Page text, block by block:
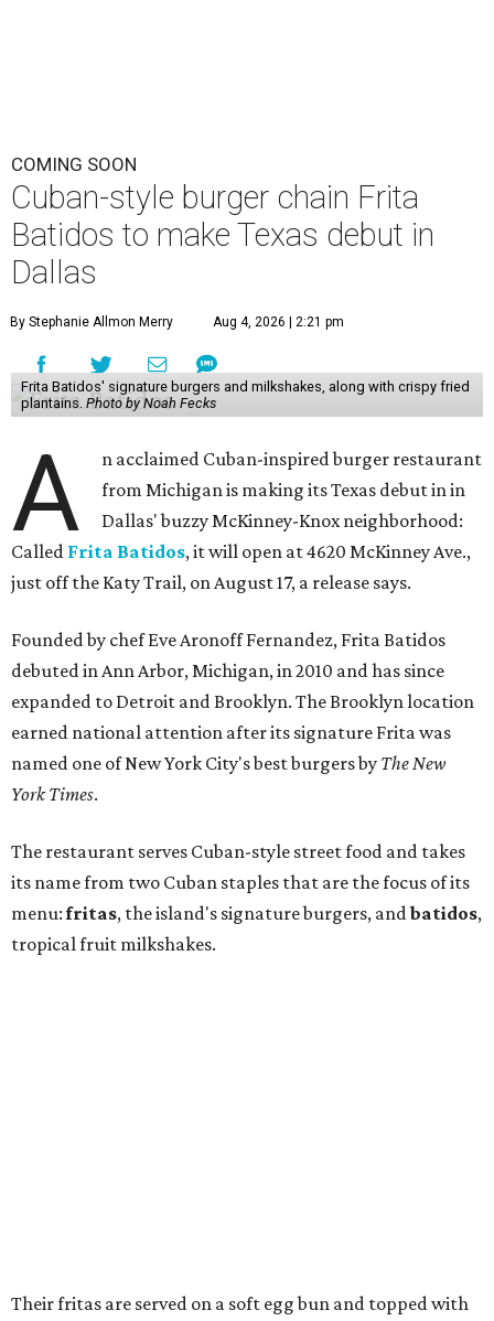
COMING SOON
Cuban-style burger chain Frita
Batidos to make Texas debut in
Dallas
By Stephanie Allmon Merry Aug 4, 2026 | 2:21 pm
Frita Batidos' signature burgers and milkshakes, along with crispy fried
plantains. Photo by Noah Fecks
A
n acclaimed Cuban-inspired burger restaurant
from Michigan is making its Texas debut in in
Dallas' buzzy McKinney-Knox neighborhood:
Called Frita Batidos, it will open at 4620 McKinney Ave.,
just off the Katy Trail, on August 17, a release says.
Founded by chef Eve Aronoff Fernandez, Frita Batidos
debuted in Ann Arbor, Michigan, in 2010 and has since
expanded to Detroit and Brooklyn. The Brooklyn location
earned national attention after its signature Frita was
named one of New York City's best burgers by The New
York Times.
The restaurant serves Cuban-style street food and takes
its name from two Cuban staples that are the focus of its
menu:fritas, the island's signature burgers, andbatidos,
tropical fruit milkshakes.
fresh fruit in flavors such as coconut cream, passion fruit,